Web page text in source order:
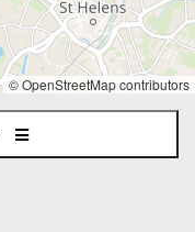
© OpenStreetMap contributors